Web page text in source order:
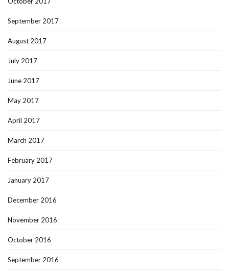
September 2017
August 2017
July 2017
June 2017
May 2017
April 2017
March 2017
February 2017
January 2017
December 2016
November 2016
October 2016
September 2016